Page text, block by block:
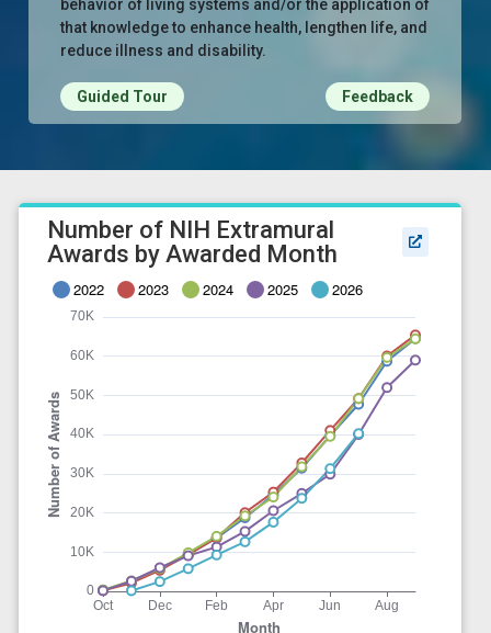
behavior of living systems and/or the application of
that knowledge to enhance health, lengthen life, and
reduce illness and disability.
Guided Tour Feedback